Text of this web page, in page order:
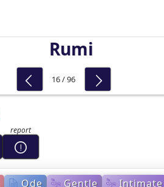
Rumi
Ode Gentle Intimate
16 / 96